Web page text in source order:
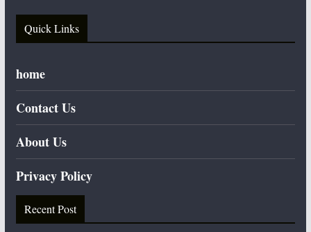
Quick Links
home
Contact Us
About Us
Privacy Policy
Recent Post